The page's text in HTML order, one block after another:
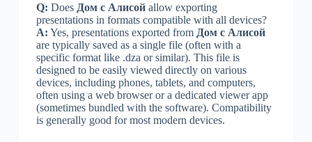
Q: Does Дом с Алисойallow exporting
presentations in formats compatible with all devices?
A: Yes, presentations exported from Дом с Алисой
are typically saved as a single file (often with a
specific format like .dza or similar). This file is
designed to be easily viewed directly on various
devices, including phones, tablets, and computers,
often using a web browser or a dedicated viewer app
(sometimes bundled with the software). Compatibility
is generally good for most modern devices.